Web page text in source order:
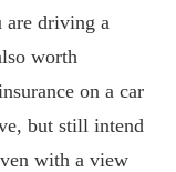
are driving a
worth
on a car
but still intend
with a view